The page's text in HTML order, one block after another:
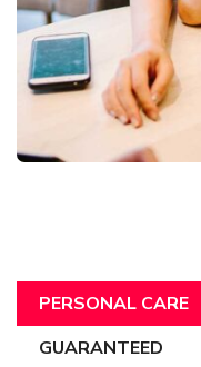
PERSONAL CARE
GUARANTEED